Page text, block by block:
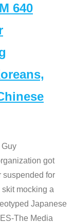
640
got
suspended for
mocking a
Japanese
The Media